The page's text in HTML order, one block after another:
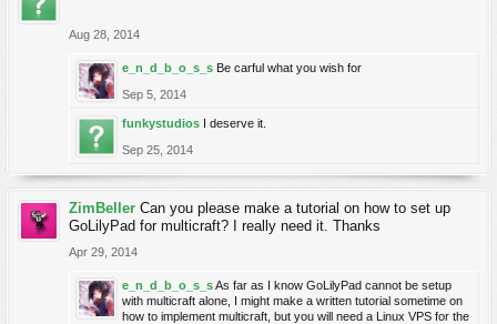
Aug 28, 2014
e_n_d_b_o_s_s Be carful what you wish for
Sep 5, 2014
funkystudios I deserve it.
Sep 25, 2014
ZimBeller Can you please make a tutorial on how to set up
GoLilyPad for multicraft? I really need it. Thanks
Apr 29, 2014
e_n_d_b_o_s_sAs far as I know GoLilyPad cannot be setup
with multicraft alone, I might make a written tutorial sometime on
how to implement multicraft, but you will need a Linux VPS for the